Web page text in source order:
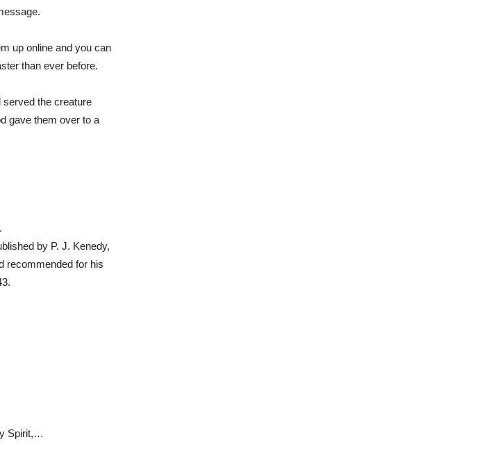
up online and you can
than ever before.
served the creature
gave them over to a
by P. J. Kenedy,
recommended for his
Spirit,…